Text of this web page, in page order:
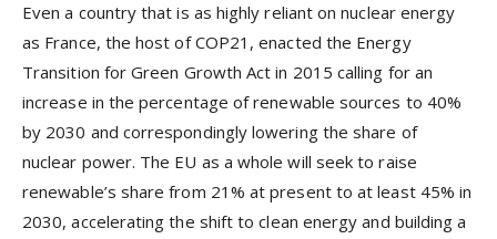
Even a country that is as highly reliant on nuclear energy
as France, the host of COP21, enacted the Energy
Transition for Green Growth Act in 2015 calling for an
increase in the percentage of renewable sources to 40%
by 2030 and correspondingly lowering the share of
nuclear power. The EU as a whole will seek to raise
renewable’s share from 21% at present to at least 45% in
2030, accelerating the shift to clean energy and building a